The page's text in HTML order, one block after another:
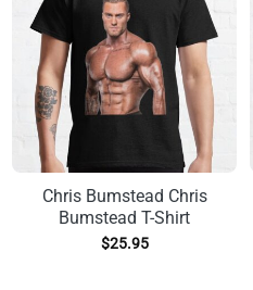
Chris Bumstead Chris
Bumstead T-Shirt
$25.95